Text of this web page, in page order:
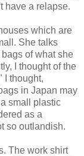
have a relapse.
which are
She talks
of what she
I thought of the
I thought,
in Japan may
small plastic
as a
so outlandish.
The work shirt